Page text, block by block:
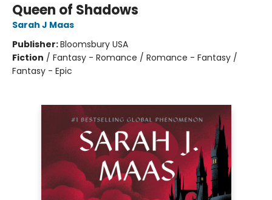
Queen of Shadows
Sarah J Maas
Publisher:Bloomsbury USA
Fiction / Fantasy - Romance / Romance - Fantasy /
Fantasy - Epic